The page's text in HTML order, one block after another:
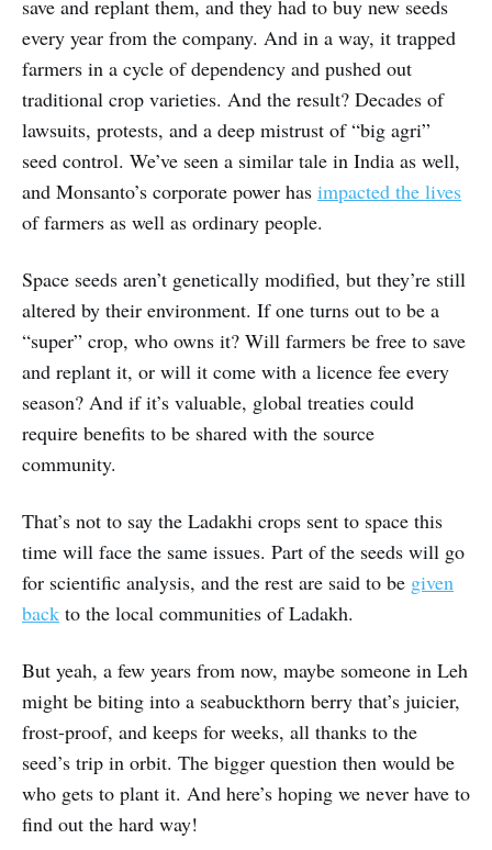
save and replant them, and they had to buy new seeds
every year from the company. And in a way, it trapped
farmers in a cycle of dependency and pushed out
traditional crop varieties. And the result? Decades of
lawsuits, protests, and a deep mistrust of “big agri”
seed control. We’ve seen a similar tale in India as well,
and Monsanto’s corporate power has impacted the lives
of farmers as well as ordinary people.
Space seeds aren’t genetically modified, but they’re still
altered by their environment. If one turns out to be a
“super” crop, who owns it? Will farmers be free to save
and replant it, or will it come with a licence fee every
season? And if it’s valuable, global treaties could
require benefits to be shared with the source
community.
That’s not to say the Ladakhi crops sent to space this
time will face the same issues. Part of the seeds will go
for scientific analysis, and the rest are said to be given
back to the local communities of Ladakh.
But yeah, a few years from now, maybe someone in Leh
might be biting into a seabuckthorn berry that’s juicier,
frost-proof, and keeps for weeks, all thanks to the
seed’s trip in orbit. The bigger question then would be
who gets to plant it. And here’s hoping we never have to
find out the hard way!